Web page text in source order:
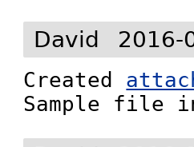
David 2016-
Created
Sample file